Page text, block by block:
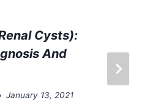
Cysts):
And
January 13, 2021